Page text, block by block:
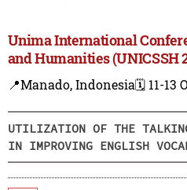
Unima International
and Humanities (UNICSSH
📍Manado, Indonesia🗓️ 11-13
UTILIZATION OF THE
IN IMPROVING ENGLISH